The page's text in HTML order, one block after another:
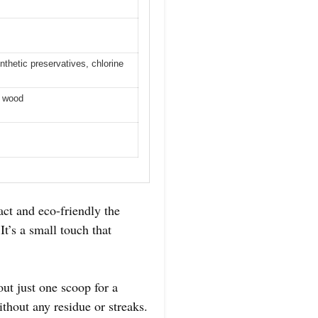
preservatives, chlorine
and eco-friendly the
a small touch that
just one scoop for a
any residue or streaks.